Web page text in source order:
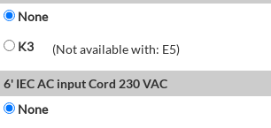
None
K3
(Not available with: E5)
6' IEC AC input Cord 230 VAC
None